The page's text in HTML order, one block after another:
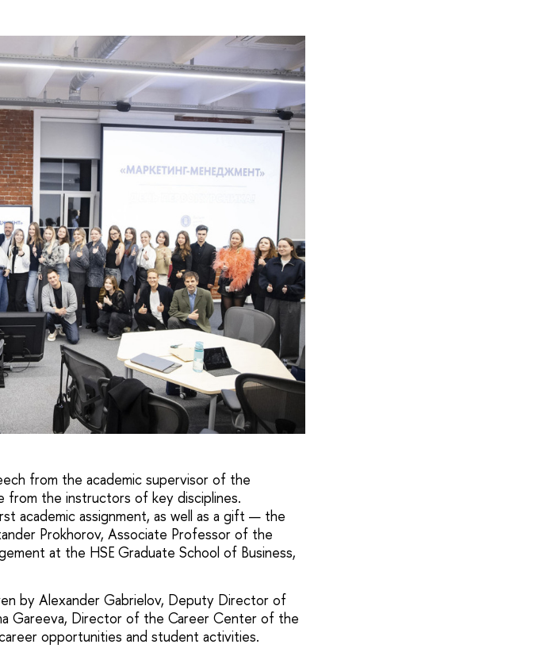
from the academic supervisor of the
from the instructors of key disciplines.
academic assignment, as well as a gift — the
Prokhorov, Associate Professor of the
at the HSE Graduate School of Business,
by Alexander Gabrielov, Deputy Director of
Gareeva, Director of the Career Center of the
opportunities and student activities.